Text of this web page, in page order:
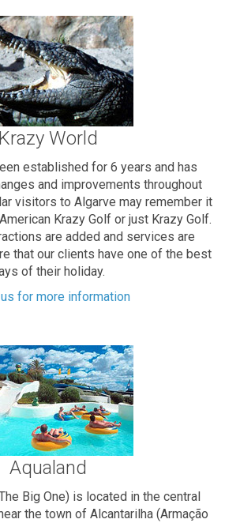
Krazy World
established for 6 years and has
and improvements throughout
visitors to Algarve may remember it
Krazy Golf or just Krazy Golf.
are added and services are
that our clients have one of the best
of their holiday.
for more information
Aqualand
Big One) is located in the central
the town of Alcantarilha (Armação